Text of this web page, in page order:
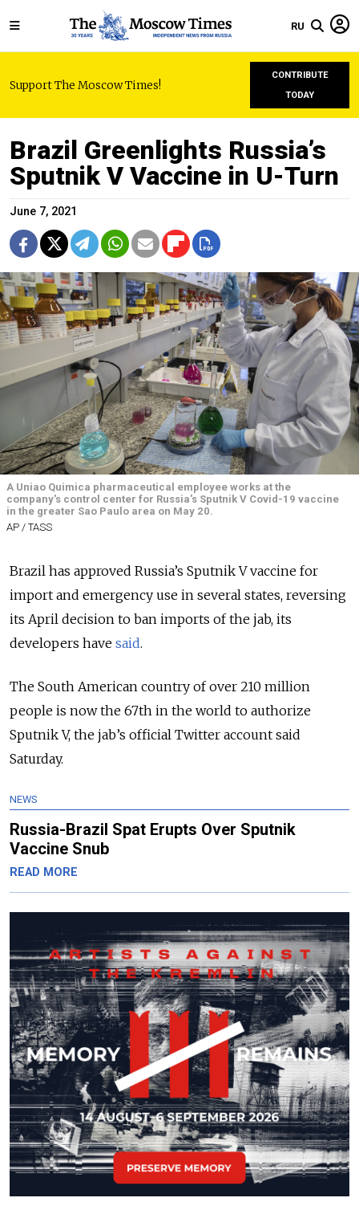
RU
Support The Moscow Times!
CONTRIBUTE
TODAY
Brazil Greenlights Russia’s
Sputnik V Vaccine in U-Turn
June 7, 2021
A Uniao Quimica pharmaceutical employee works at the
company's control center for Russia's Sputnik V Covid-19 vaccine
in the greater Sao Paulo area on May 20.
AP / TASS
Brazil has approved Russia’s Sputnik V vaccine for
import and emergency use in several states, reversing
its April decision to ban imports of the jab, its
developers have said.
The South American country of over 210 million
people is now the 67th in the world to authorize
Sputnik V, the jab’s official Twitter account said
Saturday.
NEWS
Russia-Brazil Spat Erupts Over Sputnik
Vaccine Snub
READ MORE